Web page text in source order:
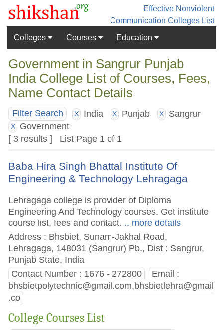
Effective Nonviolent
Communication Colleges List
Colleges
Courses Education
Government in Sangrur Punjab
India College List of Courses, Fees,
Name Contact Details
Filter Search X India X Punjab X Sangrur
X
Government
[ 3 results ] List Page 1 of 1
Baba Hira Singh Bhattal Institute Of
Engineering & Technology Lehragaga
Lehragaga college is provider of Diploma
Engineering And Technology courses. Get institute
course list, fees and contact. .. more details
Address : Bhsbiet, Sunam-Jakhal Road,
Lehragaga, 148031 (Sangrur) Pb., Dist : Sangrur,
Punjab State, India
Contact Number : 1676 - 272800
Email :
bhsbietpolytechnic@gmail.com,bhsbietlehra@gmail
.co
College Courses List